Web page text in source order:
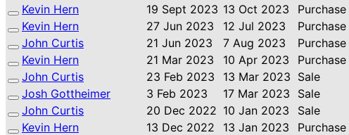
Kevin Hern
19 Sept 2023 13 Oct 2023 Purchase
Kevin Hern
27 Jun 2023 12 Jul 2023 Purchase
John Curtis
21 Jun 2023 7 Aug 2023 Purchase
Kevin Hern
21 Mar 2023 10 Apr 2023 Purchase
John Curtis
23 Feb 2023 13 Mar 2023 Sale
Josh Gottheimer
3 Feb 2023 17 Mar 2023 Sale
John Curtis
20 Dec 2022 10 Jan 2023 Sale
Kevin Hern
13 Dec 2022 13 Jan 2023 Purchase